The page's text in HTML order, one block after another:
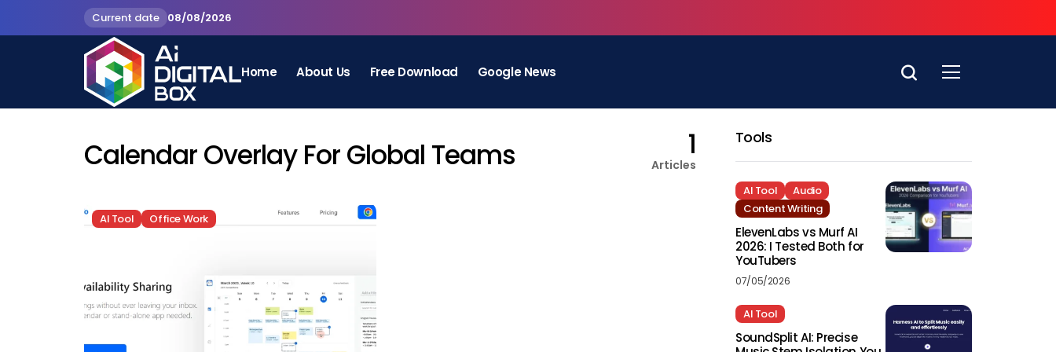
Current date 08/08/2026
Home About Us Free Download Google News
Calendar Overlay For Global Teams 1
Articles
AI Tool Office Work
Tools
AI Tool
Audio
Content Writing
ElevenLabs vs Murf AI
2026: I Tested Both for
YouTubers
07/05/2026
AI Tool
SoundSplit AI: Precise